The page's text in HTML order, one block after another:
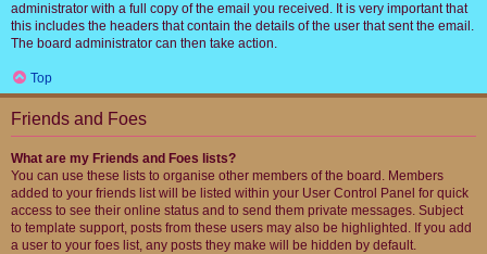
administrator with a full copy of the email you received. It is very important that
this includes the headers that contain the details of the user that sent the email.
The board administrator can then take action.
Top
Friends and Foes
What are my Friends and Foes lists?
You can use these lists to organise other members of the board. Members
added to your friends list will be listed within your User Control Panel for quick
access to see their online status and to send them private messages. Subject
to template support, posts from these users may also be highlighted. If you add
a user to your foes list, any posts they make will be hidden by default.